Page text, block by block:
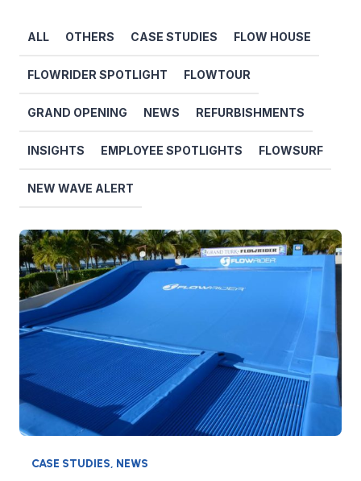
ALL OTHERS CASE STUDIES FLOW HOUSE
FLOWRIDER SPOTLIGHT FLOWTOUR
GRAND OPENING NEWS REFURBISHMENTS
INSIGHTS EMPLOYEE SPOTLIGHTS FLOWSURF
NEW WAVE ALERT
CASE STUDIES, NEWS